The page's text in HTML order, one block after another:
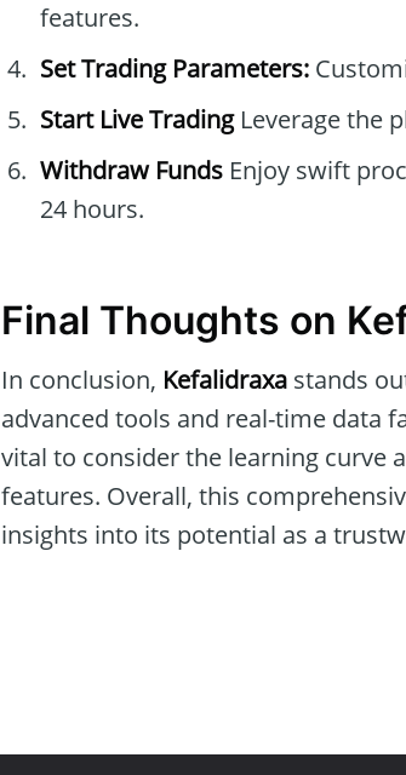
features.
Set Trading Parameters:
Start Live TradingLeverage the
Withdraw Funds Enjoy swift
24 hours.
Final Thoughts on
In conclusion, Kefalidraxa stands
advanced tools and real-time data
vital to consider the learning curve
features. Overall, this
insights into its potential as a